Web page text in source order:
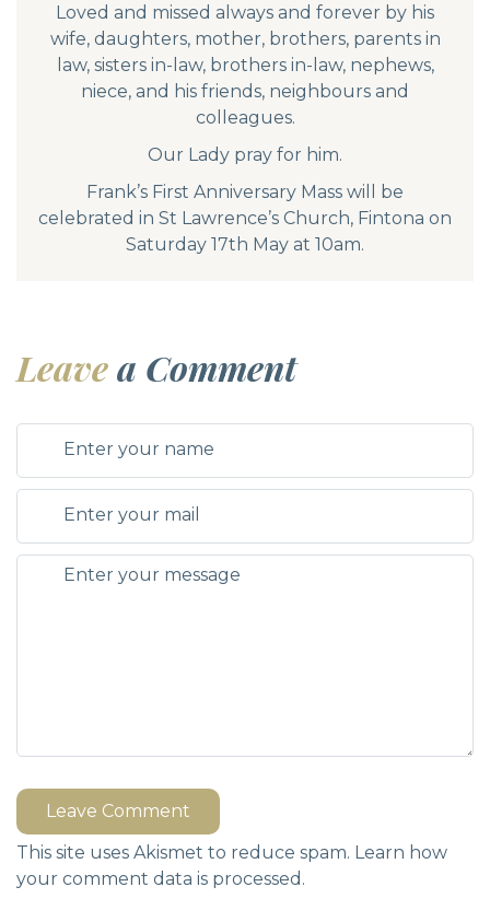
Loved and missed always and forever by his
wife, daughters, mother, brothers, parents in
law, sisters in-law, brothers in-law, nephews,
niece, and his friends, neighbours and
colleagues.
Our Lady pray for him.
Frank’s First Anniversary Mass will be
celebrated in St Lawrence’s Church, Fintona on
Saturday 17th May at 10am.
Leavea Comment
Leave Comment
This site uses Akismet to reduce spam. Learn how
your comment data is processed.